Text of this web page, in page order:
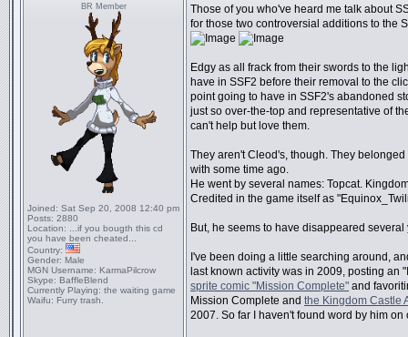
BR Member
Joined: Sat Sep 20, 2008 12:40 pm
Posts: 2880
Location: ...if you bougth this cd
you have been cheated...
Country:
Gender: Male
MGN Username: KarmaPilcrow
Skype: BaffleBlend
Currently Playing: the waiting game
Waifu: Furry trash.
Those of you who've heard me talk about
for those two controversial additions to the
Edgy as all frack from their swords to the
have in SSF2 before their removal to the
point going to have in SSF2's abandoned
just so over-the-top and representative of
can't help but love them.
They aren't Cleod's, though. They
with some time ago.
He went by several names: Topcat.
Credited in the game itself as
But, he seems to have disappeared several
I've been doing a little searching around,
last known activity was in 2009, posting an
sprite comic "Mission Complete" and
Mission Complete and the Kingdom Castle
2007. So far I haven't found word by him on